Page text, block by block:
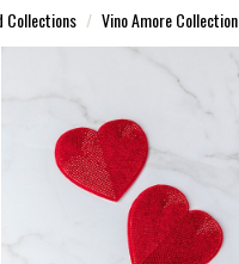
Collections Vino Amore Collection